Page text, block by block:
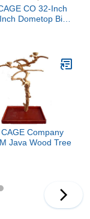
CO 32-Inch
Dometop Bird
Company
Java Wood Tree